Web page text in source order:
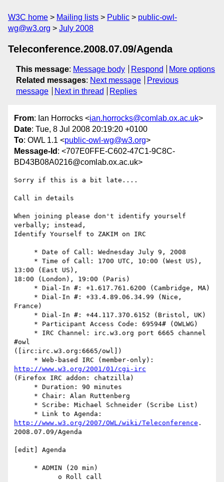
W3C home Mailing lists Public
public-owl-
wg@w3.org
July 2008
Teleconference.2008.07.09/Agenda
This message: Message body Respond
More options
Related messages: Next message
Previous
message
Next in thread Replies
From: Ian Horrocks <ian.horrocks@comlab.ox.ac.uk>
Date: Tue, 8 Jul 2008 20:19:20 +0100
To: OWL 1.1 <public-owl-wg@w3.org>
Message-Id : <707E0FFE-C602-47C1-9C8C-
BD43B08A0216@comlab.ox.ac.uk>
Sorry if this is a bit late....
Call in details
When joining please don't identify yourself
verbally; instead,
Identify Yourself to ZAKIM on IRC
13:00 (East US),
18:00 (London), 19:00 (Paris)
France)
#owl
([irc:irc.w3.org:6665/owl])
http://www.w3.org/2001/01/cgi-irc
(Firefox IRC addon: chatzilla)
http://www.w3.org/2007/OWL/wiki/Teleconference .
2008.07.09/Agenda
[edit] Agenda